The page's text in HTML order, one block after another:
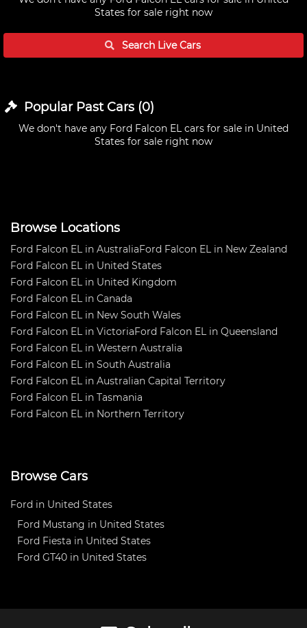
States for sale right now
Search LiveCars
Popular Past Cars(0)
We don't have any Ford Falcon EL cars for sale in United
States for sale right now
Browse Locations
Ford Falcon EL in AustraliaFord Falcon EL in New Zealand
Ford Falcon EL in United States
Ford Falcon EL in United Kingdom
Ford Falcon EL in Canada
Ford Falcon EL in New South Wales
Ford Falcon EL in VictoriaFord Falcon EL in Queensland
Ford Falcon EL in Western Australia
Ford Falcon EL in South Australia
Ford Falcon EL in Australian Capital Territory
Ford Falcon EL in Tasmania
Ford Falcon EL in Northern Territory
Browse Cars
Ford in United States
Ford Mustang in United States
Ford Fiesta in United States
Ford GT40 in United States